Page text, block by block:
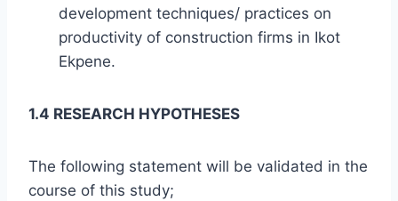
development techniques/ practices on
productivity of construction firms in Ikot
Ekpene.
1.4 RESEARCH HYPOTHESES
The following statement will be validated in the
course of this study;